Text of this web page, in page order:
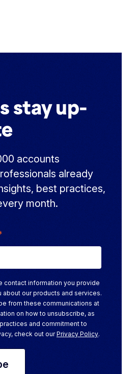
stay up-
accounts
already
best practices,
month.
contact information you provide
about our products and services.
from these communications at
on how to unsubscribe, as
and commitment to
check out ourPrivacy Policy.